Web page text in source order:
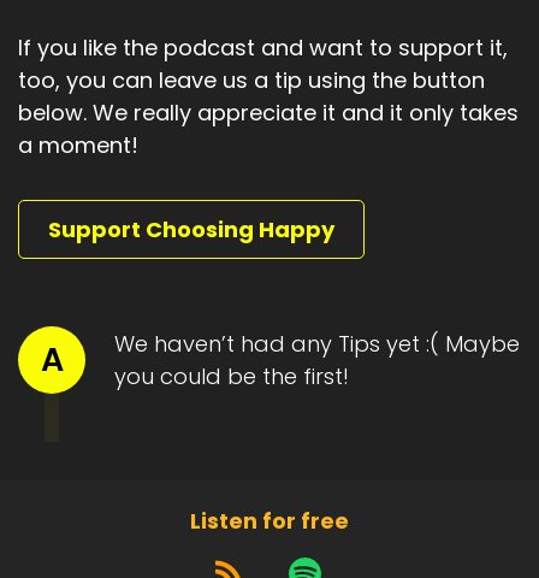
If you like the podcast and want to support it,
too, you can leave us a tip using the button
below. We really appreciate it and it only takes
a moment!
Support Choosing Happy
A
We haven’t had any Tips yet :( Maybe
you could be the first!
Listen for free